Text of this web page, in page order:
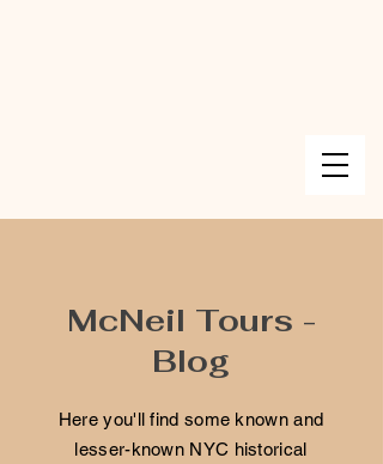
McNeil Tours -
Blog
Here you'll find some known and
lesser-known NYC historical